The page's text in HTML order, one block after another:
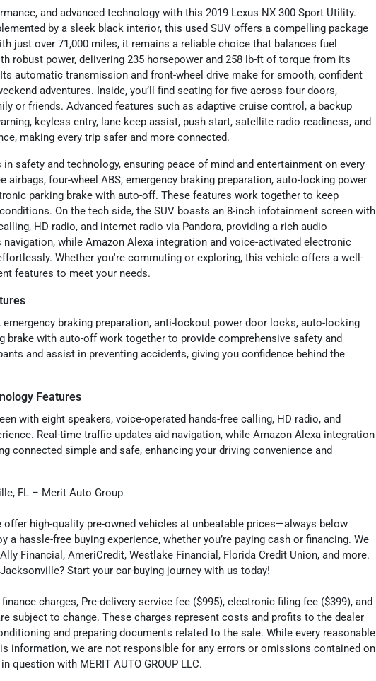
and advanced technology with this 2019 Lexus NX 300 Sport Utility.
by a sleek black interior, this used SUV offers a compelling package
just over 71,000 miles, it remains a reliable choice that balances fuel
robust power, delivering 235 horsepower and 258 lb-ft of torque from its
automatic transmission and front-wheel drive make for smooth, confident
adventures. Inside, you’ll find seating for five across four doors,
or friends. Advanced features such as adaptive cruise control, a backup
keyless entry, lane keep assist, push start, satellite radio readiness, and
making every trip safer and more connected.
safety and technology, ensuring peace of mind and entertainment on every
airbags, four-wheel ABS, emergency braking preparation, auto-locking power
parking brake with auto-off. These features work together to keep
On the tech side, the SUV boasts an 8-inch infotainment screen with
HD radio, and internet radio via Pandora, providing a rich audio
while Amazon Alexa integration and voice-activated electronic
Whether you're commuting or exploring, this vehicle offers a well-
features to meet your needs.
emergency braking preparation, anti-lockout power door locks, auto-locking
brake with auto-off work together to provide comprehensive safety and
and assist in preventing accidents, giving you confidence behind the
Features
with eight speakers, voice-operated hands-free calling, HD radio, and
Real-time traffic updates aid navigation, while Amazon Alexa integration
connected simple and safe, enhancing your driving convenience and
FL – Merit Auto Group
high-quality pre-owned vehicles at unbeatable prices—always below
a hassle-free buying experience, whether you’re paying cash or financing. We
Financial, AmeriCredit, Westlake Financial, Florida Credit Union, and more.
Start your car-buying journey with us today!
charges, Pre-delivery service fee ($995), electronic filing fee ($399), and
subject to change. These charges represent costs and profits to the dealer
and preparing documents related to the sale. While every reasonable
information, we are not responsible for any errors or omissions contained on
question with MERIT AUTO GROUP LLC.